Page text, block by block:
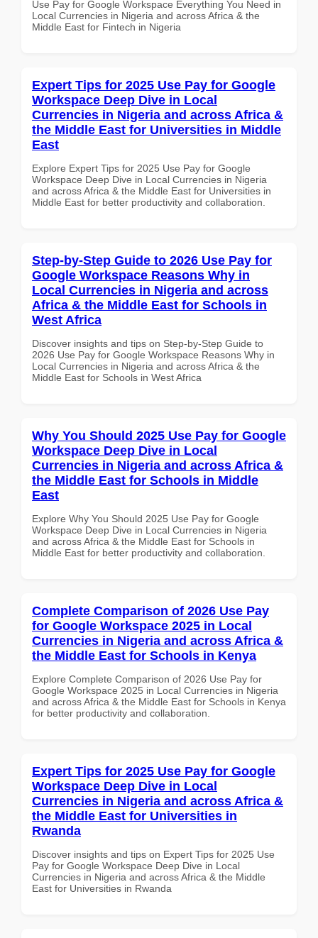
Use Pay for Google Workspace Everything You Need in
Local Currencies in Nigeria and across Africa & the
Middle East for Fintech in Nigeria
Expert Tips for 2025 Use Pay for Google
Workspace Deep Dive in Local
Currencies in Nigeria and across Africa &
the Middle East for Universities in Middle
East
Explore Expert Tips for 2025 Use Pay for Google
Workspace Deep Dive in Local Currencies in Nigeria
and across Africa & the Middle East for Universities in
Middle East for better productivity and collaboration.
Step-by-Step Guide to 2026 Use Pay for
Google Workspace Reasons Why in
Local Currencies in Nigeria and across
Africa & the Middle East for Schools in
West Africa
Discover insights and tips on Step-by-Step Guide to
2026 Use Pay for Google Workspace Reasons Why in
Local Currencies in Nigeria and across Africa & the
Middle East for Schools in West Africa
Why You Should 2025 Use Pay for Google
Workspace Deep Dive in Local
Currencies in Nigeria and across Africa &
the Middle East for Schools in Middle
East
Explore Why You Should 2025 Use Pay for Google
Workspace Deep Dive in Local Currencies in Nigeria
and across Africa & the Middle East for Schools in
Middle East for better productivity and collaboration.
Complete Comparison of 2026 Use Pay
for Google Workspace 2025 in Local
Currencies in Nigeria and across Africa &
the Middle East for Schools in Kenya
Explore Complete Comparison of 2026 Use Pay for
Google Workspace 2025 in Local Currencies in Nigeria
and across Africa & the Middle East for Schools in Kenya
for better productivity and collaboration.
Expert Tips for 2025 Use Pay for Google
Workspace Deep Dive in Local
Currencies in Nigeria and across Africa &
the Middle East for Universities in
Rwanda
Discover insights and tips on Expert Tips for 2025 Use
Pay for Google Workspace Deep Dive in Local
Currencies in Nigeria and across Africa & the Middle
East for Universities in Rwanda